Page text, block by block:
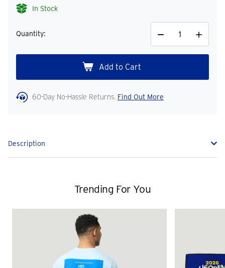
In Stock
Quantity:
Decrease
Quantity
Increase
Quantity
60-Day No-Hassle Returns. Find Out More
Description
Trending For You